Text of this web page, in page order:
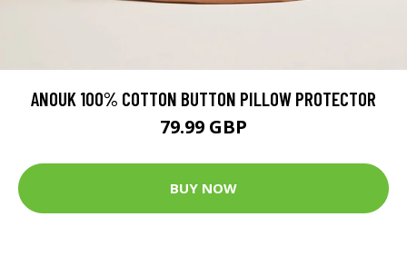
ANOUK 100% COTTON BUTTON PILLOW PROTECTOR
79.99 GBP
BUY NOW